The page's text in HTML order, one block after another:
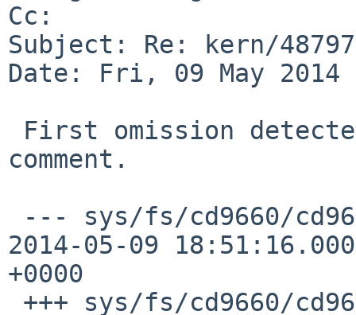
Cc:
Subject: Re: kern/48797
Date: Fri, 09 May 2014
comment.
2014-05-09
+0000